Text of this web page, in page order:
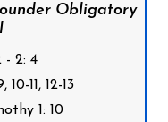
Obligatory
- 2: 4
11, 12-13
1: 10